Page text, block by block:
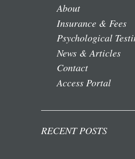
About
Insurance & Fees
Psychological
News & Articles
Contact
Access Portal
RECENT POSTS